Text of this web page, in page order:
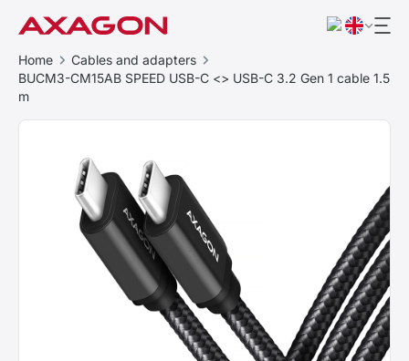
Home
Cables and adapters
BUCM3-CM15AB SPEED USB-C <> USB-C 3.2 Gen 1 cable 1.5
m